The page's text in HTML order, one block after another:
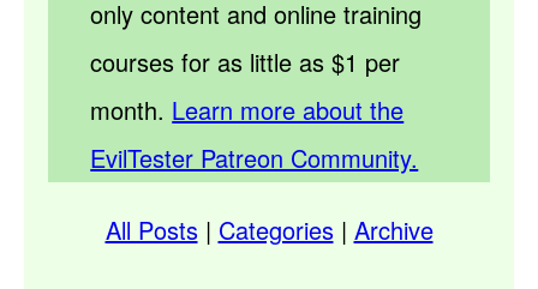
only content and online training
courses for as little as $1 per
month. Learn more about the
EvilTester Patreon Community.
All Posts| Categories| Archive